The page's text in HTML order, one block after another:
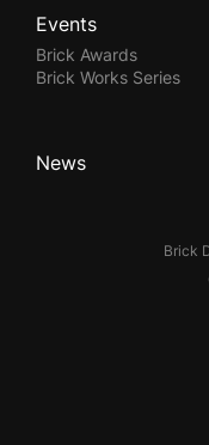
Brick
Events
Brick Awards
Brick Works Series
News